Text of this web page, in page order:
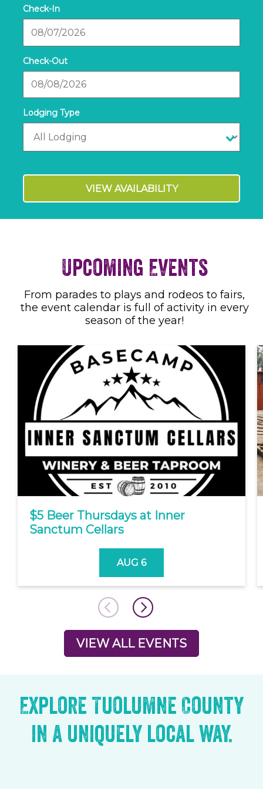
Date
Date
VIEW AVAILABILITY
Upcoming Events
From parades to plays and rodeos to fairs,
the event calendar is full of activity in every
season of the year!
$5 Beer Thursdays at Inner
Sanctum Cellars
AUG 6
VIEW ALL EVENTS
Explore Tuolumne County
in a uniquely local way.